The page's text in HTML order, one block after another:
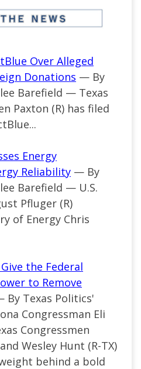
Over Alleged
Donations — By
Barefield — Texas
Paxton (R) has filed
Energy
Reliability — By
Barefield — U.S.
Pfluger (R)
of Energy Chris
the Federal
to Remove
By Texas Politics'
Congressman Eli
Congressmen
Wesley Hunt (R-TX)
behind a bold